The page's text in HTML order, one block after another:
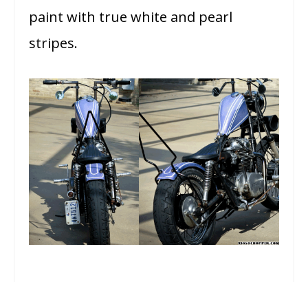
paint with true white and pearl
stripes.